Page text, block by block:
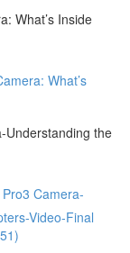
What’s Inside
What’s
Understanding the
Camera-
Video-Final